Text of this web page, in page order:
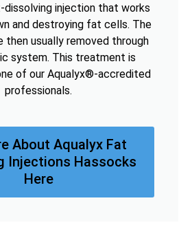
dissolving injection that works
and destroying fat cells. The
then usually removed through
system. This treatment is
of our Aqualyx®-accredited
professionals.
About Aqualyx Fat
Injections Hassocks
Here